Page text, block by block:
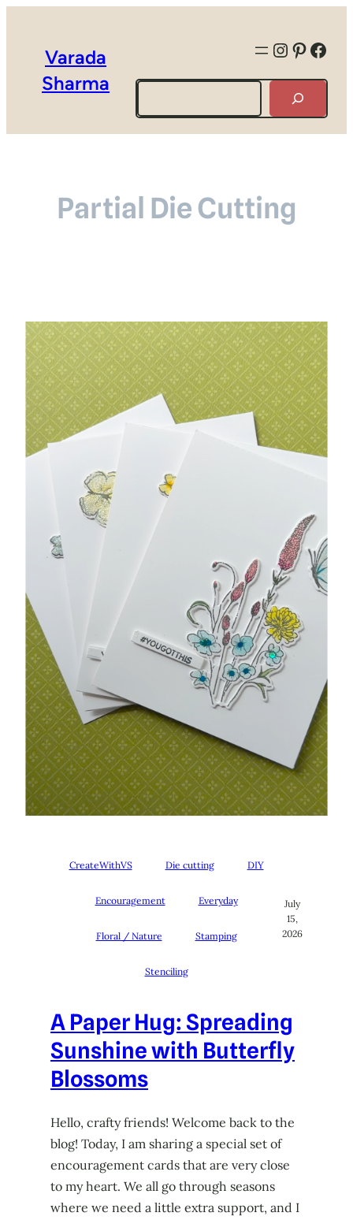
Varada
Sharma
Search
Partial Die Cutting
CreateWithVS Die cutting DIY
Encouragement Everyday
Floral / Nature Stamping
Stenciling
July
15,
2026
A Paper Hug: Spreading
Sunshine with Butterfly
Blossoms
Hello, crafty friends! Welcome back to the
blog! Today, I am sharing a special set of
encouragement cards that are very close
to my heart. We all go through seasons
where we need a little extra support, and I